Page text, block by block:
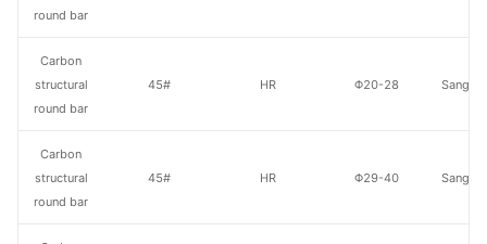
45# HR Φ20-28
45# HR Φ29-40
round bar
Carbon
structural
round bar
Carbon
structural
round bar